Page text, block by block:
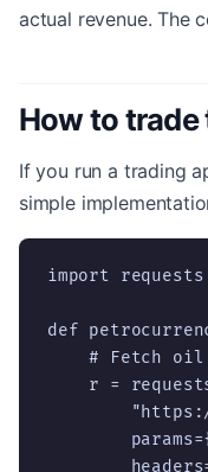
actual revenue. The
How to
If you run a trading
simple
import requests
def
# Fetch
r =